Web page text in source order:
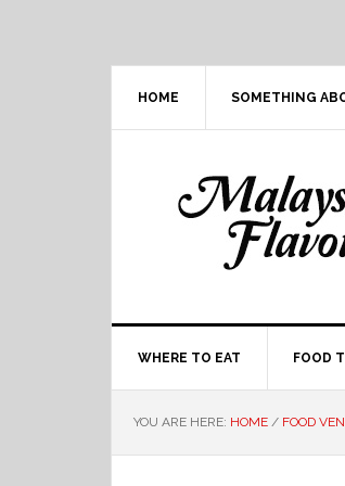
HOME SOMETHING
WHERE TO EAT FOOD
YOU ARE HERE: HOME / FOOD